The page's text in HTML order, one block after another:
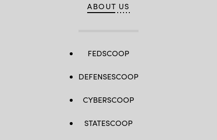
ABOUT US
FEDSCOOP
DEFENSESCOOP
CYBERSCOOP
STATESCOOP